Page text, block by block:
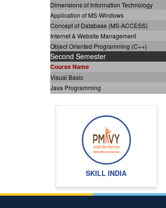
Dimensions of Information Technology
Application of MS-Windows
Concept of Database (MS-ACCESS)
Internet & Website Management
Object Oriented Programming (C++)
Second Semester
Course Name
Visual Basic
Java Programming
Software Engineering
Advanced Internet Programming
Total Credits of programme
SKILL INDIA